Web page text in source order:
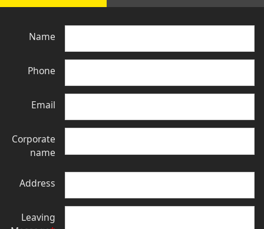
Name
Phone
Email
Corporate
name
Address
Leaving